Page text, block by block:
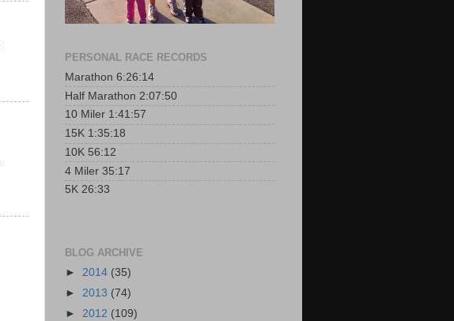
PERSONAL RACE RECORDS
Marathon 6:26:14
Half Marathon 2:07:50
10 Miler 1:41:57
15K 1:35:18
10K 56:12
4 Miler 35:17
5K 26:33
BLOG ARCHIVE
► 2014 (35)
► 2013 (74)
► 2012 (109)